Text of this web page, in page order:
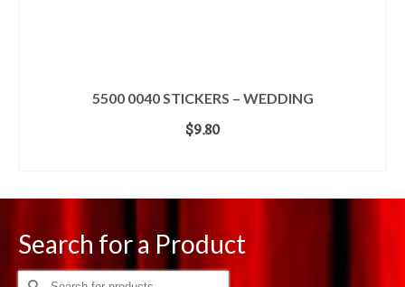
5500 0040 STICKERS – WEDDING
$9.80
Search for a Product
Search